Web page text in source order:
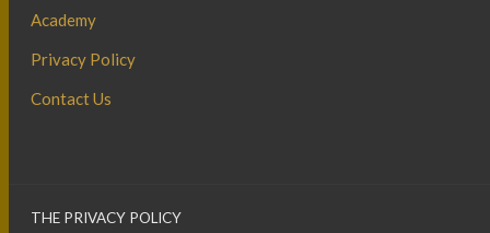
Academy
Privacy Policy
Contact Us
THE PRIVACY POLICY